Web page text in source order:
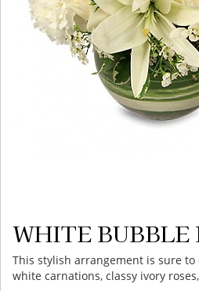
WHITE BUBBLE
This stylish arrangement is sure
white carnations, classy ivory